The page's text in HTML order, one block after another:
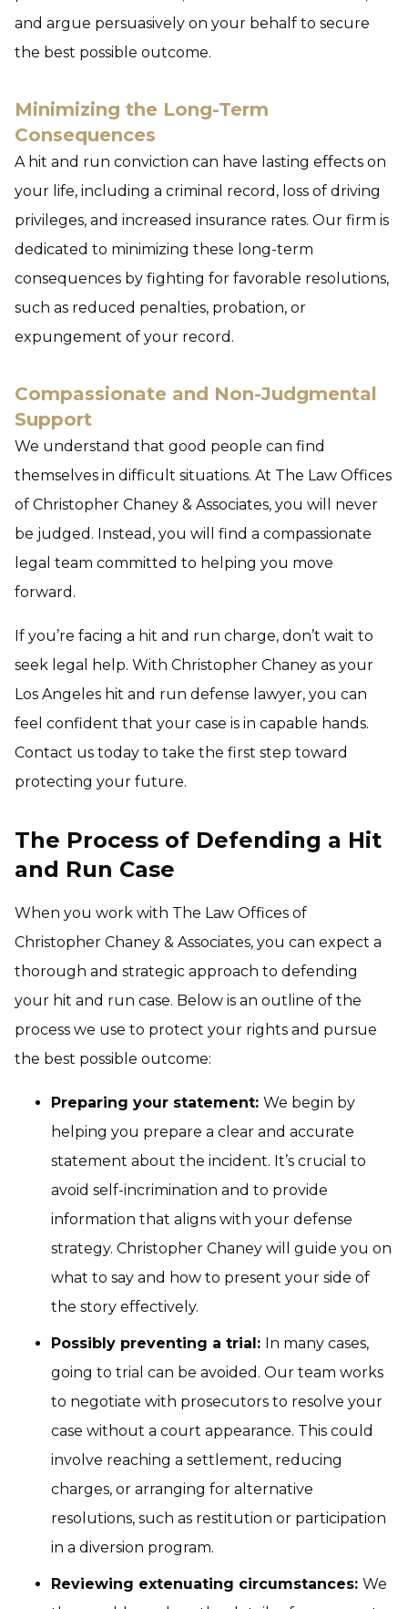
and argue persuasively on your behalf to secure
the best possible outcome.
Minimizing the Long-Term
Consequences
A hit and run conviction can have lasting effects on
your life, including a criminal record, loss of driving
privileges, and increased insurance rates. Our firm is
dedicated to minimizing these long-term
consequences by fighting for favorable resolutions,
such as reduced penalties, probation, or
expungement of your record.
Compassionate and Non-Judgmental
Support
We understand that good people can find
themselves in difficult situations. At The Law Offices
of Christopher Chaney & Associates, you will never
be judged. Instead, you will find a compassionate
legal team committed to helping you move
forward.
If you’re facing a hit and run charge, don’t wait to
seek legal help. With Christopher Chaney as your
Los Angeles hit and run defense lawyer, you can
feel confident that your case is in capable hands.
Contact us today to take the first step toward
protecting your future.
The Process of Defending a Hit
and Run Case
When you work with The Law Offices of
Christopher Chaney & Associates, you can expect a
thorough and strategic approach to defending
your hit and run case. Below is an outline of the
process we use to protect your rights and pursue
the best possible outcome:
Preparing your statement: We begin by
helping you prepare a clear and accurate
statement about the incident. It’s crucial to
avoid self-incrimination and to provide
information that aligns with your defense
strategy. Christopher Chaney will guide you on
what to say and how to present your side of
the story effectively.
Possibly preventing a trial: In many cases,
going to trial can be avoided. Our team works
to negotiate with prosecutors to resolve your
case without a court appearance. This could
involve reaching a settlement, reducing
charges, or arranging for alternative
resolutions, such as restitution or participation
in a diversion program.
Reviewing extenuating circumstances: We